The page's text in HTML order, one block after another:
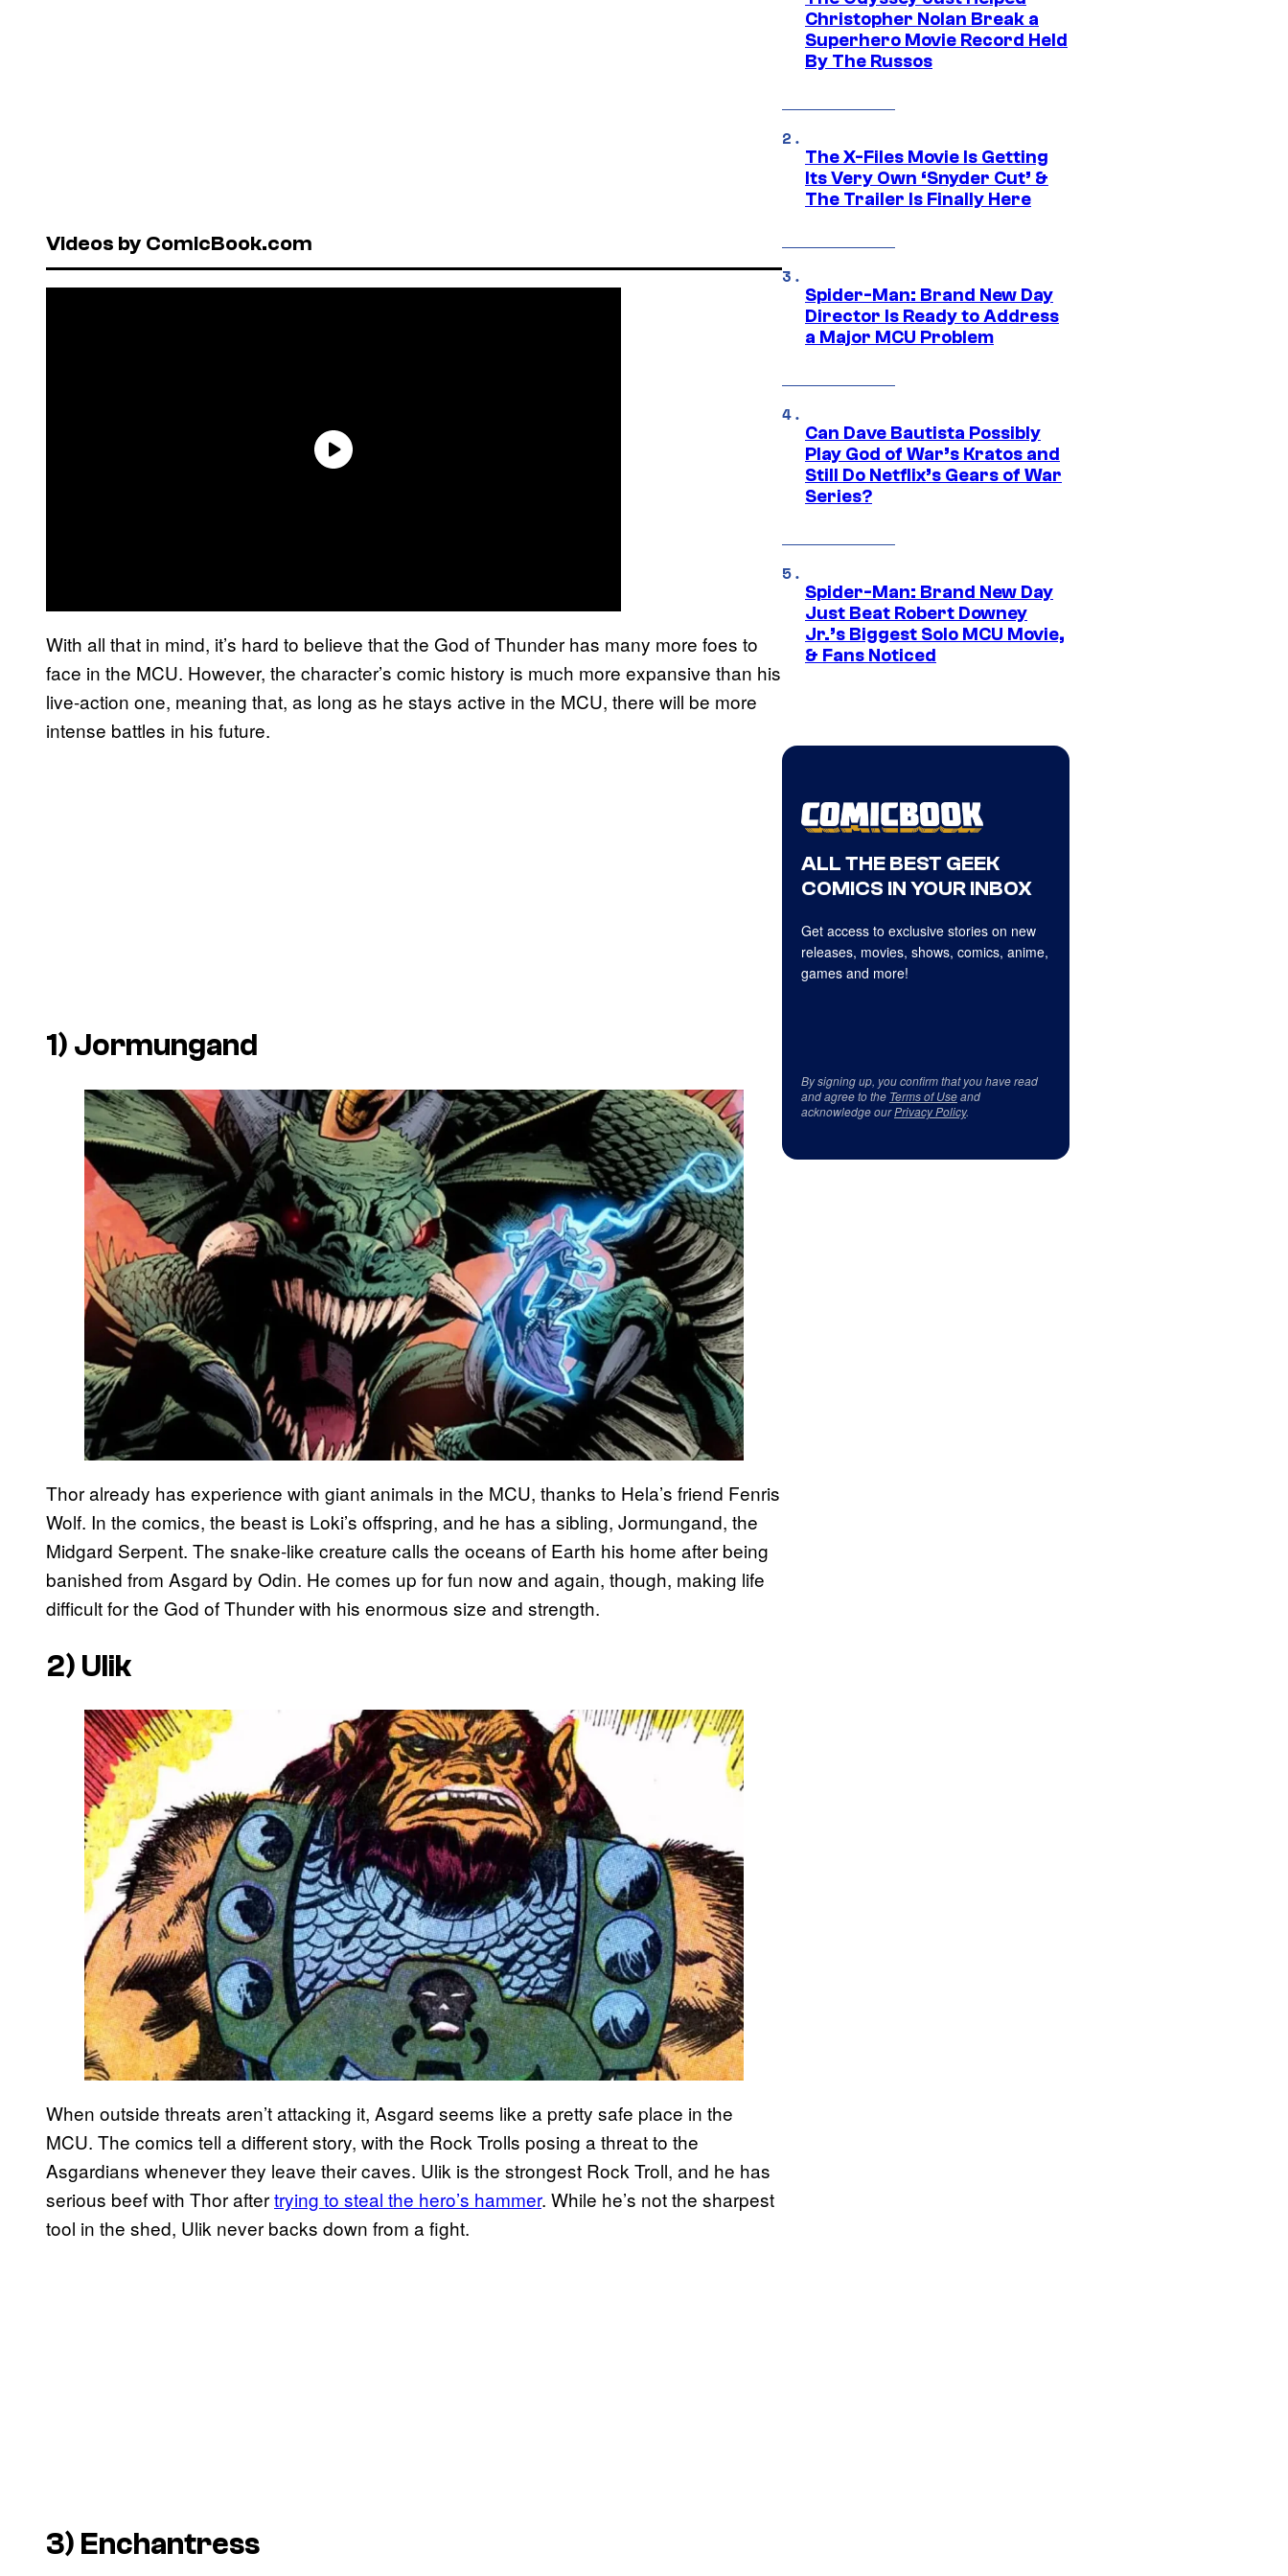
Videos by ComicBook.com
With all that in mind, it’s hard to believe that the God of Thunder has many more foes to
face in the MCU. However, the character’s comic history is much more expansive than his
live-action one, meaning that, as long as he stays active in the MCU, there will be more
intense battles in his future.
1) Jormungand
Thor already has experience with giant animals in the MCU, thanks to Hela’s friend Fenris
Wolf. In the comics, the beast is Loki’s offspring, and he has a sibling, Jormungand, the
Midgard Serpent. The snake-like creature calls the oceans of Earth his home after being
banished from Asgard by Odin. He comes up for fun now and again, though, making life
difficult for the God of Thunder with his enormous size and strength.
2) Ulik
When outside threats aren’t attacking it, Asgard seems like a pretty safe place in the
MCU. The comics tell a different story, with the Rock Trolls posing a threat to the
Asgardians whenever they leave their caves. Ulik is the strongest Rock Troll, and he has
serious beef with Thor aftertrying to steal the hero’s hammer. While he’s not the sharpest
tool in the shed, Ulik never backs down from a fight.
3) Enchantress
Christopher Nolan Break a
Superhero Movie Record Held
By The Russos
The X-Files Movie Is Getting
Its Very Own ‘Snyder Cut’ &
The Trailer Is Finally Here
Spider-Man: Brand New Day
Director Is Ready to Address
a Major MCU Problem
Can Dave Bautista Possibly
Play God of War’s Kratos and
Still Do Netflix’s Gears of War
Series?
Spider-Man: Brand New Day
Just Beat Robert Downey
Jr.’s Biggest Solo MCU Movie,
& Fans Noticed
ALL THE BEST GEEK
COMICS IN YOUR INBOX
Get access to exclusive stories on new
releases, movies, shows, comics, anime,
games and more!
By signing up, you confirm that you have read
and agree to the Terms of Useand
acknowledge ourPrivacy Policy.